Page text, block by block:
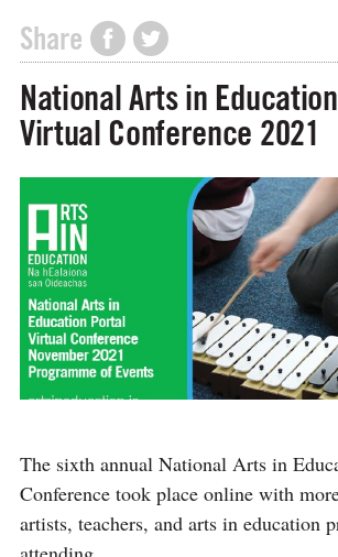
Share
National Arts in
Virtual Conference 2021
The sixth annual National Arts in
Conference took place online with
artists, teachers, and arts in education